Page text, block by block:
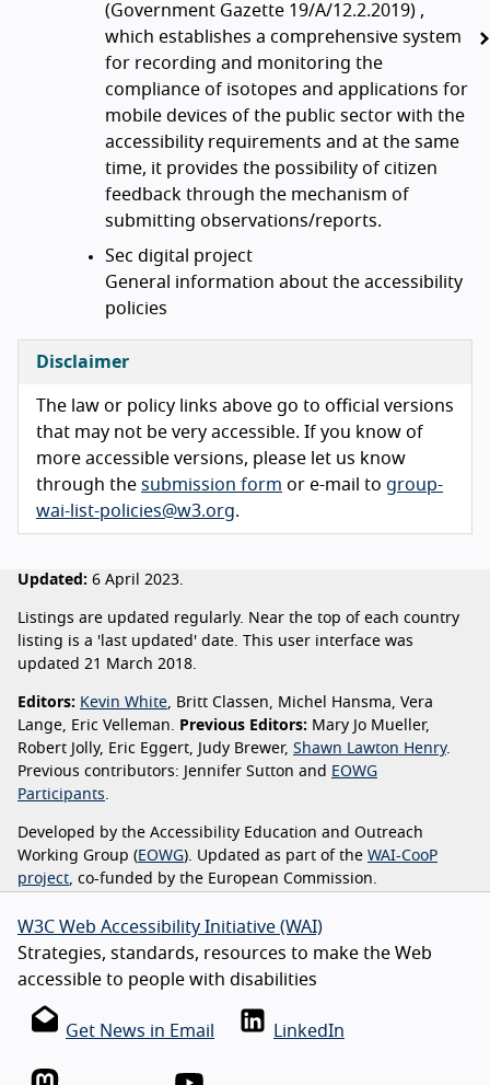
(Government Gazette 19/A/12.2.2019) ,
which establishes a comprehensive system
for recording and monitoring the
compliance of isotopes and applications for
mobile devices of the public sector with the
accessibility requirements and at the same
time, it provides the possibility of citizen
feedback through the mechanism of
submitting observations/reports.
Sec digital project
General information about the accessibility
policies
Disclaimer
The law or policy links above go to official versions
that may not be very accessible. If you know of
more accessible versions, please let us know
through the submission form or e-mail to group-
wai-list-policies@w3.org.
Updated: 6 April 2023.
Listings are updated regularly. Near the top of each country
listing is a 'last updated' date. This user interface was
updated 21 March 2018.
Editors: Kevin White , Britt Classen, Michel Hansma, Vera
Lange, Eric Velleman.
Previous Editors: Mary Jo Mueller,
Robert Jolly, Eric Eggert, Judy Brewer, Shawn Lawton Henry.
Previous contributors: Jennifer Sutton and EOWG
Participants
Developed by the Accessibility Education and Outreach
Working Group (EOWG). Updated as part of the WAI-CooP
project , co-funded by the European Commission.
W3C Web Accessibility Initiative (WAI)
Strategies, standards, resources to make the Web
accessible to people with disabilities
Get News in Email LinkedIn